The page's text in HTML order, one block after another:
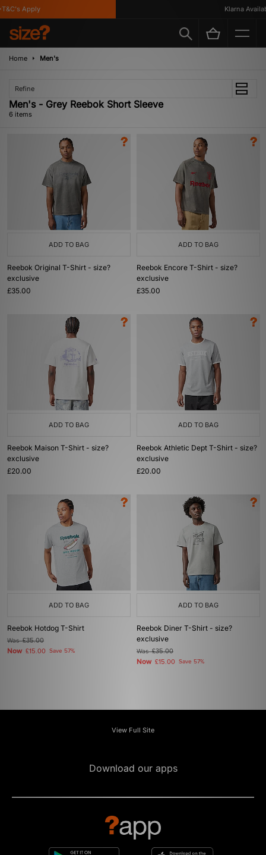
Apply Klarna
Home Men's
Refine
Men's - Grey Reebok Short Sleeve
6 items
ADD TO BAG
Reebok Original T-Shirt - size?
exclusive
£35.00
ADD TO BAG
Reebok Encore T-Shirt - size?
exclusive
£35.00
ADD TO BAG
Reebok Maison T-Shirt - size?
exclusive
£20.00
ADD TO BAG
Reebok Athletic Dept T-Shirt - size?
exclusive
£20.00
ADD TO BAG
Reebok Hotdog T-Shirt
Was£35.00
Now £15.00 Save 57%
ADD TO BAG
Reebok Diner T-Shirt - size?
exclusive
Was£35.00
Now £15.00 Save 57%
View Full Site
Download our apps